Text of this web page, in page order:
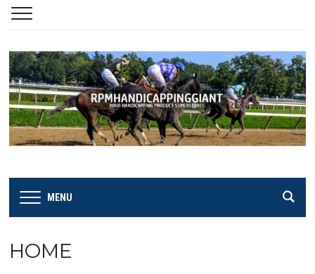
MENU
HOME